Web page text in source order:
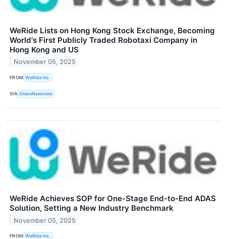
WeRide Lists on Hong Kong Stock Exchange, Becoming
World's First Publicly Traded Robotaxi Company in
Hong Kong and US
November 05, 2025
FROM WeRide Inc.
VIA GlobeNewswire
WeRide Achieves SOP for One-Stage End-to-End ADAS
Solution, Setting a New Industry Benchmark
November 05, 2025
FROM WeRide Inc.